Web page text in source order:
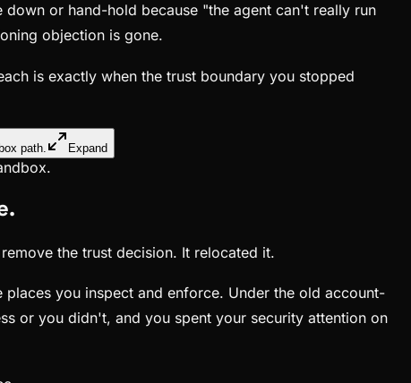
or hand-hold because "the agent can't really run
objection is gone.
is exactly when the trust boundary you stopped
Expand
the trust decision. It relocated it.
you inspect and enforce. Under the old account-
or you didn't, and you spent your security attention on